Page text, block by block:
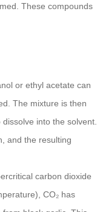
These compounds
or ethyl acetate can
The mixture is then
into the solvent.
and the resulting
carbon dioxide
CO₂ has